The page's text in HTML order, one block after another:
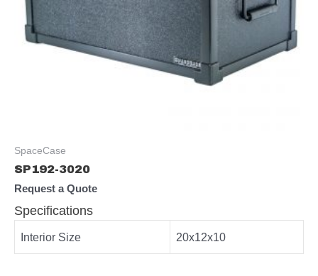
SpaceCase
SP192-3020
Request a Quote
Specifications
Interior Size 20x12x10